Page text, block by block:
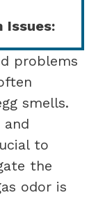
Issues:
problems
smells.
and
to
the
odor is